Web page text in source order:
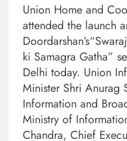
Union Home and
attended the launch
ki Samagra Gatha”
Delhi today. Union
Minister Shri Anurag
Information and
Ministry of
Chandra, Chief